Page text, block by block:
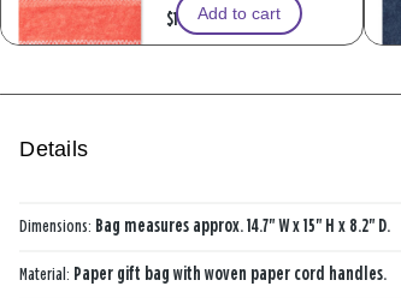
$1.99Add to cart
Details
Dimensions: Bag measures approx. 14.7" W x 15" H x 8.2" D.
Material: Paper gift bag with woven paper cord handles.